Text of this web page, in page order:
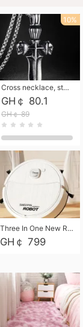
Cross necklace, stainless steel skull, titanium steel necklace free shipping
GH￠ 80.1
GH￠ 89
10%
Three In One New Robot Cleaner Sweeping Suction Mopping Cleaning Machine Home Appliance Kitchen Robots Electric Mops
GH￠ 799